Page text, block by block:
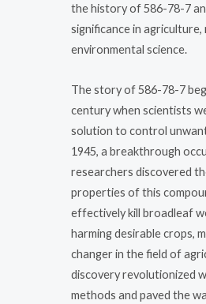
the history of 586-78-7
significance in agriculture,
environmental science.
The story of 586-78-7
century when scientists
solution to control
1945, a breakthrough
researchers discovered
properties of this
effectively kill broadleaf
harming desirable crops,
changer in the field of
discovery revolutionized
methods and paved the